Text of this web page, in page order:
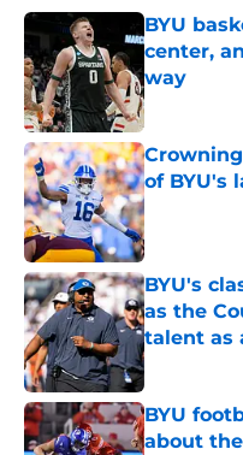
BYU
center,
way
Published by
of BYU's
Published by
BYU's
as the
talent as
Published by
BYU
about